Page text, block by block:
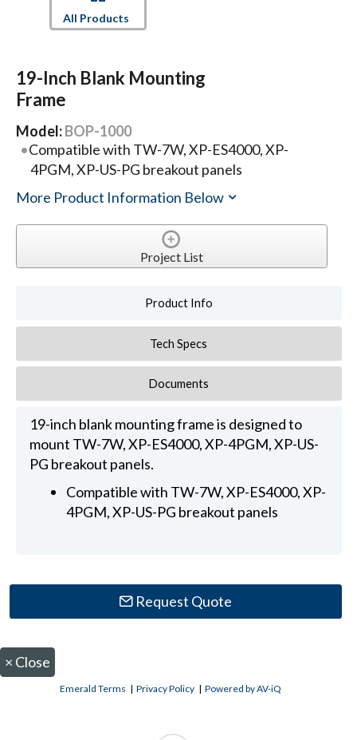
All Products
19-Inch Blank Mounting
Frame
Model:BOP-1000
Compatible with TW-7W, XP-ES4000, XP-
4PGM, XP-US-PG breakout panels
More Product Information Below
Project List
Product Info
Tech Specs
Documents
19-inch blank mounting frame is designed to
mount TW-7W, XP-ES4000, XP-4PGM, XP-US-
PG breakout panels.
Compatible with TW-7W, XP-ES4000, XP-
4PGM, XP-US-PG breakout panels
Request Quote
× Close
Emerald Terms |Privacy Policy |Powered by AV-iQ